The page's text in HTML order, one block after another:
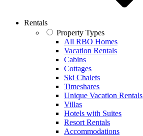
Rentals
Property Types
All RBO Homes
Vacation Rentals
Cabins
Cottages
Ski Chalets
Timeshares
Unique Vacation Rentals
Villas
Hotels with Suites
Resort Rentals
Accommodations